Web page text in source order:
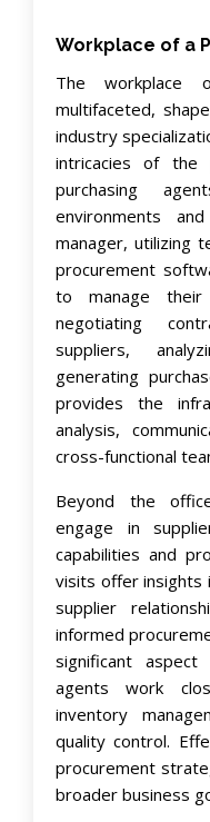
Workplace of a
The workplace
multifaceted,
industry
intricacies of the
purchasing
environments
manager, utilizing
procurement
to manage their
negotiating
suppliers,
generating
provides the
analysis,
cross-functional
Beyond the
engage in
capabilities and
visits offer insights
supplier
informed
significant
agents work
inventory
quality control.
procurement
broader business